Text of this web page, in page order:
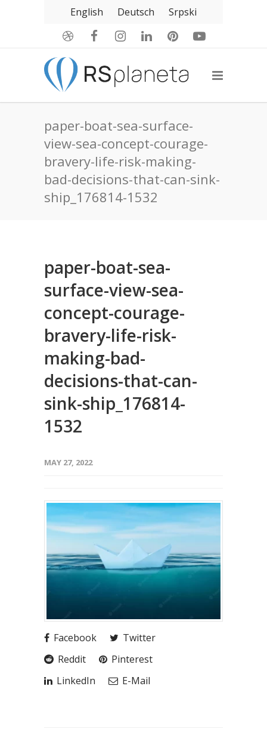
English Deutsch Srpski
paper-boat-sea-surface-
view-sea-concept-courage-
bravery-life-risk-making-
bad-decisions-that-can-sink-
ship_176814-1532
paper-boat-sea-
surface-view-sea-
concept-courage-
bravery-life-risk-
making-bad-
decisions-that-can-
sink-ship_176814-
1532
MAY 27, 2022
Facebook
Twitter
Reddit
Pinterest
LinkedIn
E-Mail